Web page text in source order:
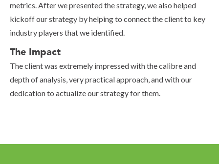
metrics. After we presented the strategy, we also helped
kickoff our strategy by helping to connect the client to key
industry players that we identified.
The Impact
The client was extremely impressed with the calibre and
depth of analysis, very practical approach, and with our
dedication to actualize our strategy for them.